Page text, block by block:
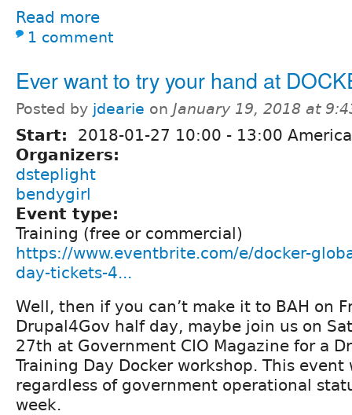
Read more
1 comment
Ever want to try your hand at
Posted by jdearie on January 19, 2018 at
Start: 2018-01-27 10:00 - 13:00
Organizers:
dsteplight
bendygirl
Event type:
Training (free or commercial)
https://www.eventbrite.com/e/docker-
day-tickets-4...
Well, then if you can’t make it to BAH on
Drupal4Gov half day, maybe join us on
27th at Government CIO Magazine for a
Training Day Docker workshop. This
regardless of government operational
week.